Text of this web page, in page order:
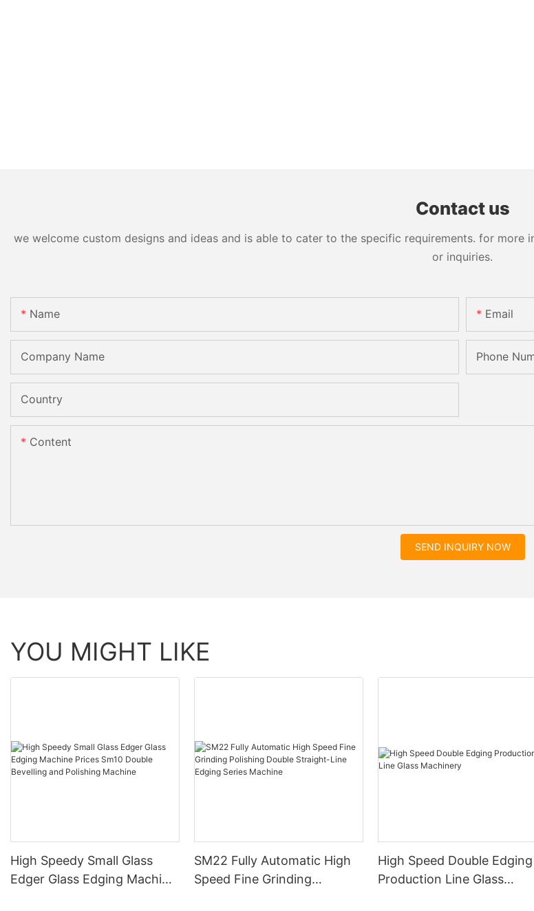
Contact us
we welcome custom designs and ideas and is able to cater to the specific requirements. for
or inquiries.
Name Email
Company Name Phone
Country
Content
SEND INQUIRY NOW
YOU MIGHT LIKE
High Speedy Small Glass
Edger Glass Edging Machine
SM22 Fully Automatic High
Speed Fine Grinding
High Speed Double Edging
Production Line Glass